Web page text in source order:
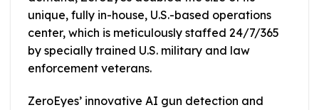
unique, fully in-house, U.S.-based operations
center, which is meticulously staffed 24/7/365
by specially trained U.S. military and law
enforcement veterans.
ZeroEyes’ innovative AI gun detection and